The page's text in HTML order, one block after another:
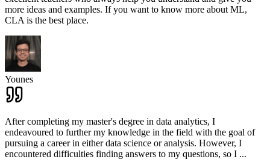
more ideas and examples. If you want to know more about ML,
CLA is the best place.
Younes
After completing my master's degree in data analytics, I
endeavoured to further my knowledge in the field with the goal of
pursuing a career in either data science or analysis. However, I
encountered difficulties finding answers to my questions, so I ...